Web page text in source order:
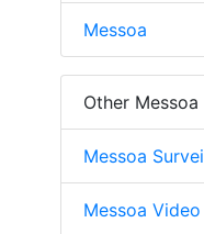
Messoa
Other
Messoa
Messoa